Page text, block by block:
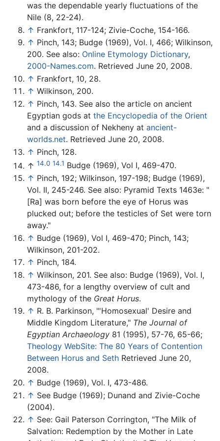
was the dependable yearly fluctuations of the
Nile (8, 22-24).
↑ Frankfort, 117-124; Zivie-Coche, 154-166.
↑ Pinch, 143; Budge (1969), Vol. I, 466; Wilkinson,
200. See also: Online Etymology Dictionary,
2000-Names.com. Retrieved June 20, 2008.
↑ Frankfort, 10, 28.
↑ Wilkinson, 200.
↑ Pinch, 143. See also the article on ancient
Egyptian gods at the Encyclopedia of the Orient
and a discussion of Nekheny at ancient-
worlds.net. Retrieved June 20, 2008.
↑ Pinch, 128.
↑ 14.0 14.1 Budge (1969), Vol I, 469-470.
↑ Pinch, 192; Wilkinson, 197-198; Budge (1969),
Vol. II, 245-246. See also: Pyramid Texts 1463e: "
[Ra] was born before the eye of Horus was
plucked out; before the testicles of Set were torn
away."
↑ Budge (1969), Vol I, 469-470; Pinch, 143;
Wilkinson, 201-202.
↑ Pinch, 184.
↑ Wilkinson, 201. See also: Budge (1969), Vol. I,
473-486, for a lengthy overview of cult and
mythology of the Great Horus.
↑ R. B. Parkinson, "'Homosexual' Desire and
Middle Kingdom Literature," The Journal of
Egyptian Archaeology 81 (1995), 57-76, 65-66;
Theology WebSite: The 80 Years of Contention
Between Horus and Seth Retrieved June 20,
2008.
↑ Budge (1969), Vol. I, 473-486.
↑ See Budge (1969); Dunand and Zivie-Coche
(2004).
↑ See: Gail Paterson Corrington, "The Milk of
Salvation: Redemption by the Mother in Late